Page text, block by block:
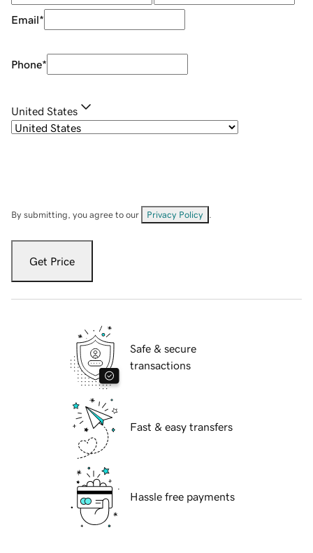
Email*
Phone*
United States
By submitting, you agree to our Privacy Policy
Get Price
Safe & secure
transactions
Fast & easy transfers
Hassle free payments